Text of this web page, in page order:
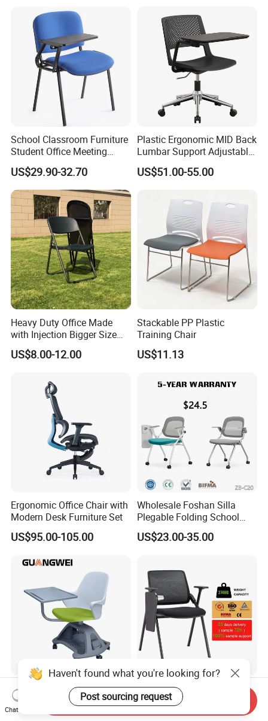
School Classroom Furniture
Student Office Meeting
Room Study Desk Training
Chair with Writing Pad
US$29.90-32.70
Plastic Ergonomic MID Back
Lumbar Support Adjustable
Swivel Rolling Task
Computer Office Conference
US$51.00-55.00
Heavy Duty Office Made
with Injection Bigger Size
Plastic Steel Folding Chair
US$8.00-12.00
Stackable PP Plastic
Training Chair
US$11.13
Ergonomic Office Chair with
Modern Desk Furniture Set
US$95.00-105.00
Wholesale Foshan Silla
Plegable Folding School
Conference Meeting Room
Student Staff Mesh Training
US$23.00-35.00
Office School Furniture
Classroom Training Student
Study Chair with Writing
Hot Sale Meeting Chair
Discount Price Office MID-
Back Mesh Computer
Haven't found what you're looking for?
Post sourcing request
Chat Now
Send Inquiry